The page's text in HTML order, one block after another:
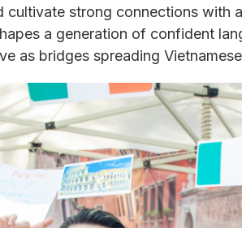
cultivate strong connections with
a generation of confident
as bridges spreading